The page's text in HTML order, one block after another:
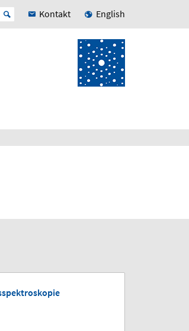
Kontakt English